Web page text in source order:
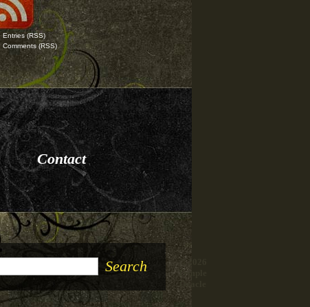
Entries(RSS)
Comments(RSS)
Contact
© 2026
Temple
Oracle